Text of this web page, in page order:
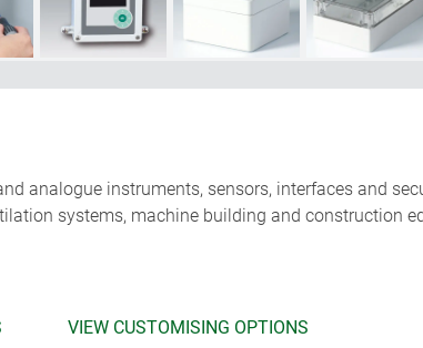
analogue instruments, sensors, interfaces and
systems, machine building and construction
VIEW CUSTOMISING OPTIONS